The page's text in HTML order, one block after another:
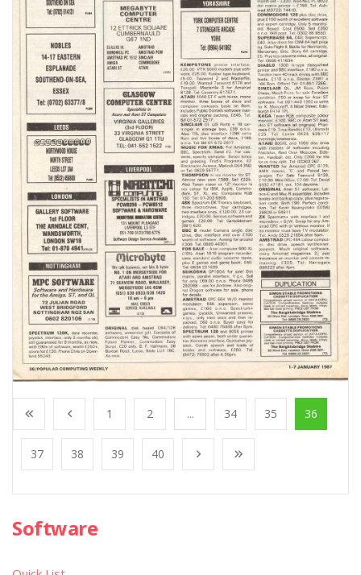
1 2 ... 34 35 36
37 38 39 40
Software